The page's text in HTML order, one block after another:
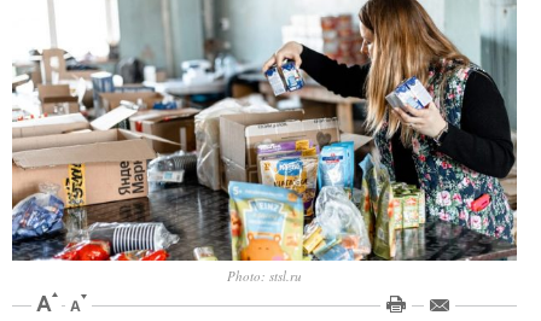
Photo: stsl.ru